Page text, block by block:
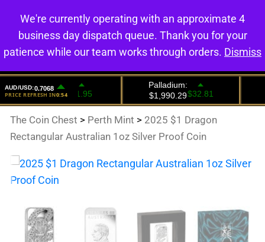
0
The Coin Chest > Perth Mint > 2025 $1 Dragon
Rectangular Australian 1oz Silver Proof Coin
We're currently operating with an approximate 4
business day dispatch queue. Thank you for your
patience while our team works through orders. Dismiss